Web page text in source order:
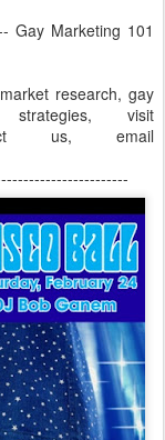
Gay Marketing 101
research, gay
visit
us, email